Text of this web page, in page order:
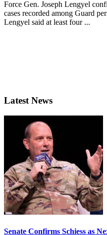
Force Gen. Joseph Lengyel
cases recorded among Guard
Lengyel said at least four ...
Latest News
Senate Confirms Schiess as